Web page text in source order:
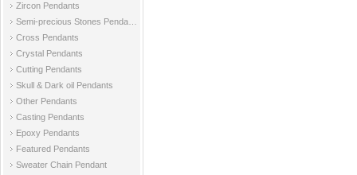
Zircon Pendants
Cross Pendants
Crystal Pendants
Cutting Pendants
Skull & Dark oil Pendants
Other Pendants
Casting Pendants
Epoxy Pendants
Featured Pendants
Sweater Chain Pendant